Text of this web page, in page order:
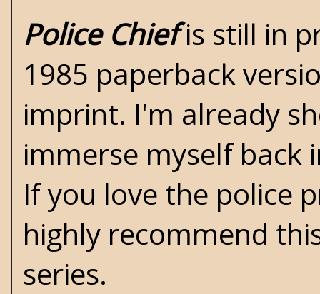
Police Chiefis still in
1985 paperback
imprint. I'm already
immerse myself
If you love the police
highly recommend
series.